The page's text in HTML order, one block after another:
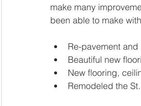
make many
been able to make
Re-pavement
Beautiful new
New flooring,
Remodeled the